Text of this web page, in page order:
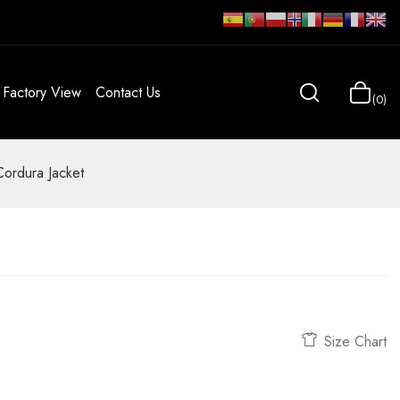
Factory View Contact Us 0
Jacket
Size Chart